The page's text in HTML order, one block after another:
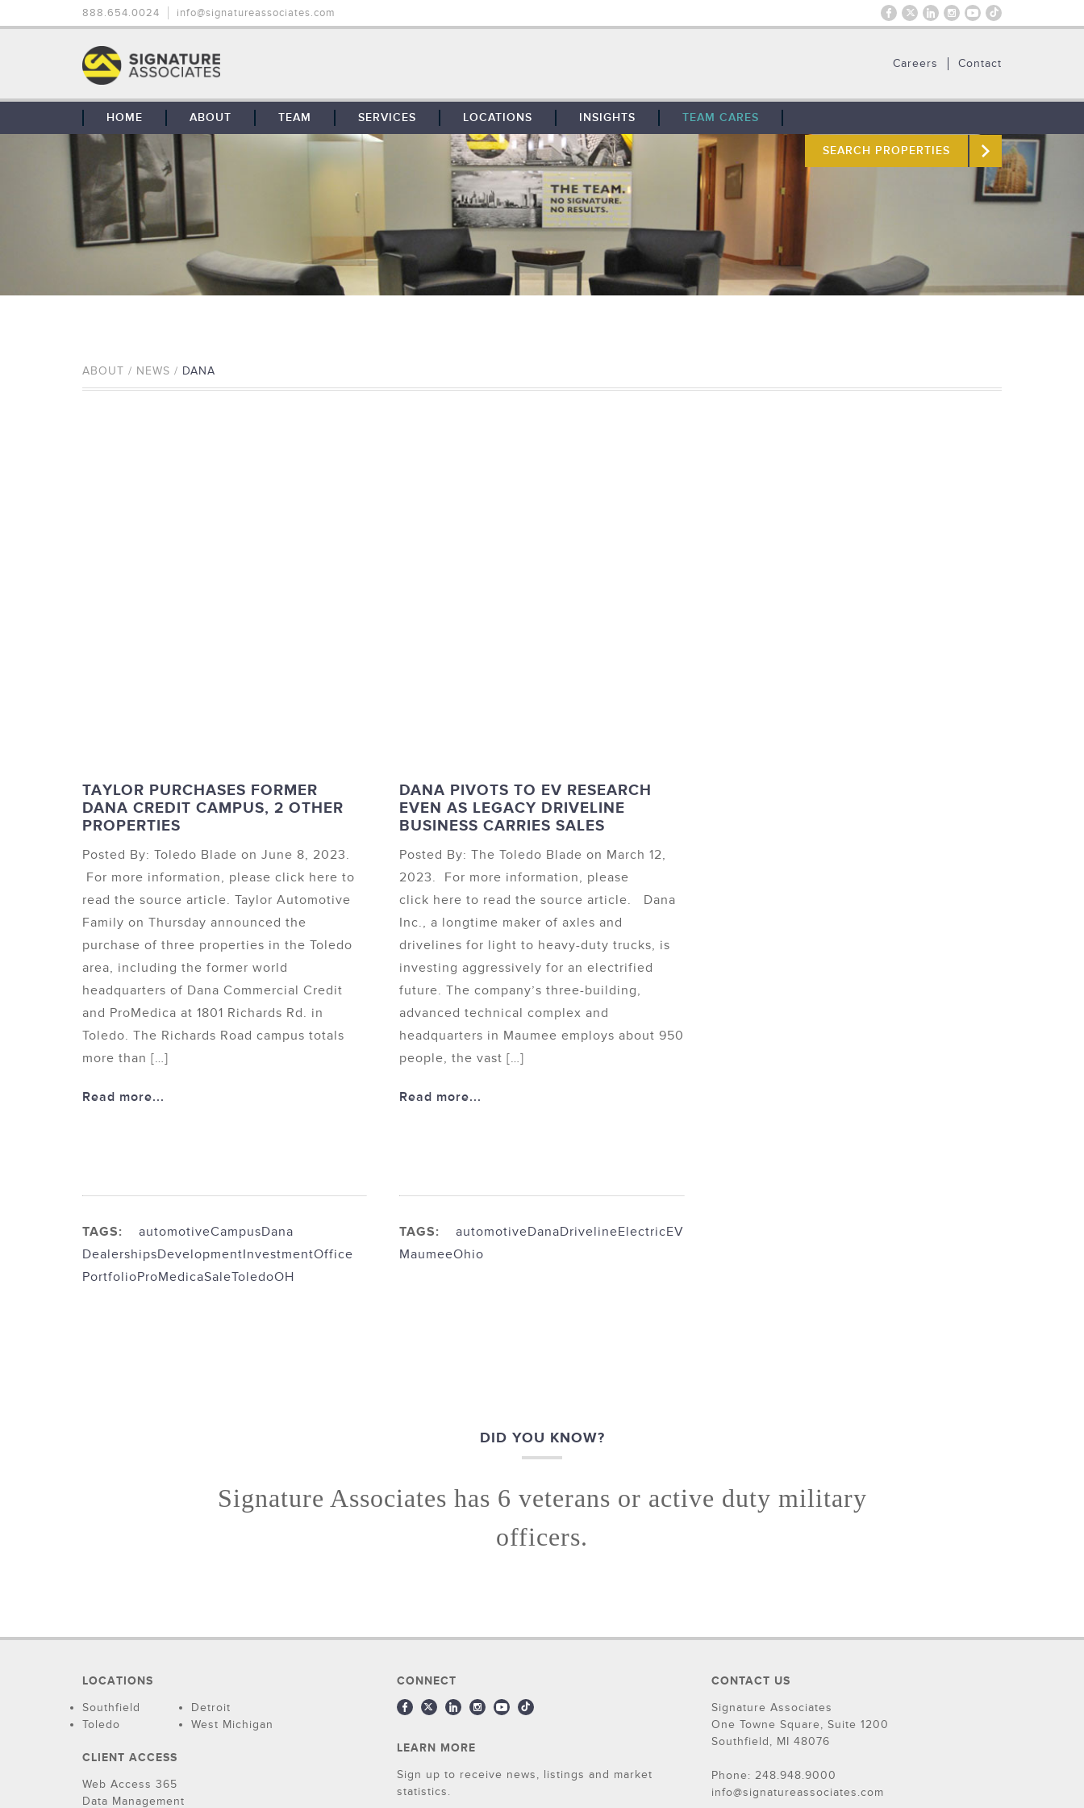
888.654.0024 info@signatureassociates.com
Contact
Careers
HOME ABOUT
OUR STORY
OUR CLIENTS
GLOBAL COVERAGE
CONTACT US
CAREERS
TEAM SERVICES
TENANT REPRESENTATION
PROPERTY MANAGEMENT
MAINTENANCE SERVICES
ADVISORY SERVICES
LOCATIONS
SOUTHFIELD
DETROIT
WEST MICHIGAN
TOLEDO
INSIGHTS TEAM CARES
SEARCH PROPERTIES
ABOUT / NEWS / DANA
TAYLOR PURCHASES FORMER
DANA CREDIT CAMPUS, 2 OTHER
PROPERTIES
Posted By: Toledo Blade on June 8, 2023.
For more information, please click here to
read the source article. Taylor Automotive
Family on Thursday announced the
purchase of three properties in the Toledo
area, including the former world
headquarters of Dana Commercial Credit
and ProMedica at 1801 Richards Rd. in
Toledo. The Richards Road campus totals
more than […]
Read more...
TAGS: automotiveCampusDana
DealershipsDevelopmentInvestmentOffice
PortfolioProMedicaSaleToledoOH
DANA PIVOTS TO EV RESEARCH
EVEN AS LEGACY DRIVELINE
BUSINESS CARRIES SALES
Posted By: The Toledo Blade on March 12,
2023. For more information, please
click here to read the source article. Dana
Inc., a longtime maker of axles and
drivelines for light to heavy-duty trucks, is
investing aggressively for an electrified
future. The company’s three-building,
advanced technical complex and
headquarters in Maumee employs about 950
people, the vast […]
Read more...
TAGS: automotiveDanaDrivelineElectricEV
MaumeeOhio
DID YOU KNOW?
Signature Associates has 6 veterans or active duty military
officers.
LOCATIONS
Southfield
Detroit
Toledo
West Michigan
CLIENT ACCESS
Web Access 365
Data Management
CONNECT
LEARN MORE
Sign up to receive news, listings and market
statistics.
CONTACT US
Signature Associates
One Towne Square, Suite 1200
Southfield, MI 48076
Phone: 248.948.9000
info@signatureassociates.com